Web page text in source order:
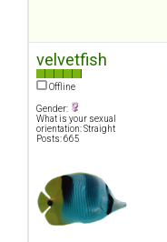
velvetfish
Offline
Gender:
What is your sexual
orientation: Straight
Posts: 665